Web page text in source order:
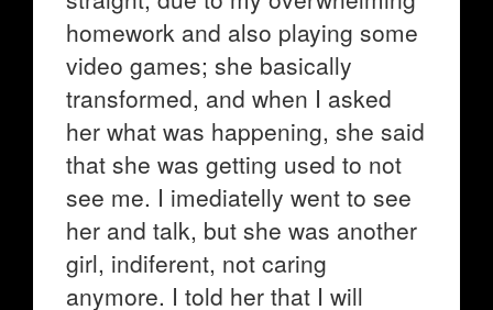
homework and also playing some
video games; she basically
transformed, and when I asked
her what was happening, she said
that she was getting used to not
see me. I imediatelly went to see
her and talk, but she was another
girl, indiferent, not caring
anymore. I told her that I will